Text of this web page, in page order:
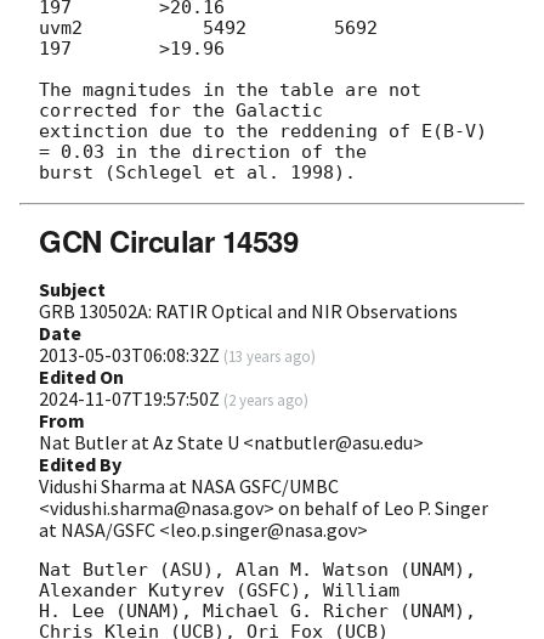
197        >20.16
uvm2           5492        5692
197        >19.96
The magnitudes in the table are not
corrected for the Galactic
extinction due to the reddening of E(B-V)
= 0.03 in the direction of the
GCN Circular 14539
Subject
GRB 130502A: RATIR Optical and NIR Observations
Date
2013-05-03T06:08:32Z (13 years ago)
Edited On
2024-11-07T19:57:50Z (2 years ago)
From
Nat Butler at Az State U <natbutler@asu.edu>
Edited By
Vidushi Sharma at NASA GSFC/UMBC
<vidushi.sharma@nasa.gov> on behalf of Leo P. Singer
at NASA/GSFC <leo.p.singer@nasa.gov>
Nat Butler (ASU), Alan M. Watson (UNAM),
Alexander Kutyrev (GSFC), William
H. Lee (UNAM), Michael G. Richer (UNAM),
Chris Klein (UCB), Ori Fox (UCB)